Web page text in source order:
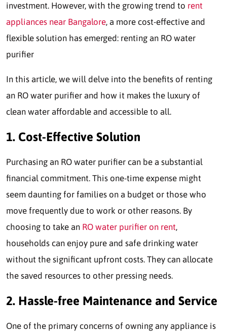
investment. However, with the growing trend to rent
appliances near Bangalore, a more cost-effective and
flexible solution has emerged: renting an RO water
purifier
In this article, we will delve into the benefits of renting
an RO water purifier and how it makes the luxury of
clean water affordable and accessible to all.
1. Cost-Effective Solution
Purchasing an RO water purifier can be a substantial
financial commitment. This one-time expense might
seem daunting for families on a budget or those who
move frequently due to work or other reasons. By
choosing to take an RO water purifier on rent,
households can enjoy pure and safe drinking water
without the significant upfront costs. They can allocate
the saved resources to other pressing needs.
2. Hassle-free Maintenance and Service
One of the primary concerns of owning any appliance is